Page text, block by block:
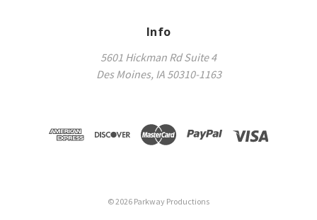
Info
5601 Hickman Rd Suite 4
Des Moines, IA 50310-1163
©2026 Parkway Productions